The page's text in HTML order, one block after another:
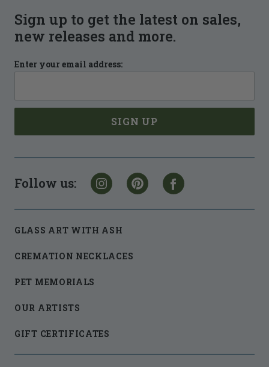
Sign up to get the latest on sales,
new releases and more.
Enter your email address:
Follow us:
GLASS ART WITH ASH
CREMATION NECKLACES
PET MEMORIALS
OUR ARTISTS
GIFT CERTIFICATES